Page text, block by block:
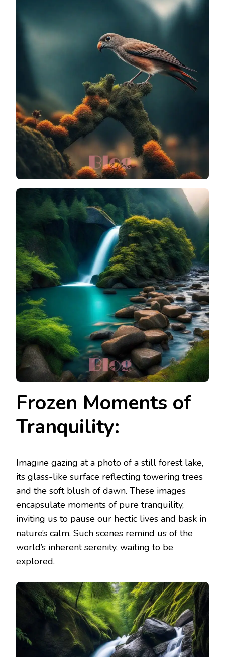
Frozen Moments of
Tranquility:
Imagine gazing at a photo of a still forest lake,
its glass-like surface reflecting towering trees
and the soft blush of dawn. These images
encapsulate moments of pure tranquility,
inviting us to pause our hectic lives and bask in
nature’s calm. Such scenes remind us of the
world’s inherent serenity, waiting to be
explored.